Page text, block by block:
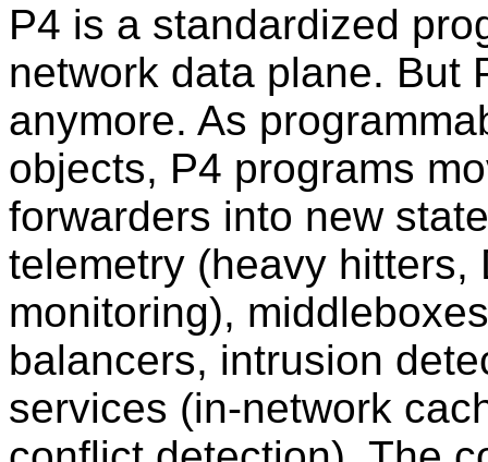
P4 is a standardized
network data plane. But
anymore. As
objects, P4 programs
forwarders into new
telemetry (heavy hitters,
monitoring),
balancers, intrusion
services (in-network